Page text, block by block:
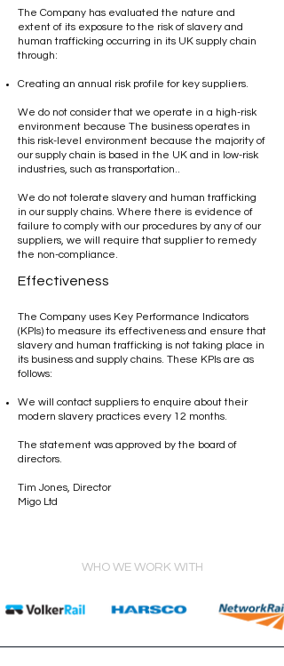
The Company has evaluated the nature and
extent of its exposure to the risk of slavery and
human trafficking occurring in its UK supply chain
through:
Creating an annual risk profile for key suppliers.
We do not consider that we operate in a high-risk
environment because The business operates in
this risk-level environment because the majority of
our supply chain is based in the UK and in low-risk
industries, such as transportation..
We do not tolerate slavery and human trafficking
in our supply chains. Where there is evidence of
failure to comply with our procedures by any of our
suppliers, we will require that supplier to remedy
the non-compliance.
Effectiveness
The Company uses Key Performance Indicators
(KPIs) to measure its effectiveness and ensure that
slavery and human trafficking is not taking place in
its business and supply chains. These KPIs are as
follows:
We will contact suppliers to enquire about their
modern slavery practices every 12 months.
The statement was approved by the board of
directors.
Tim Jones, Director
Migo Ltd
WHO WE WORK WITH